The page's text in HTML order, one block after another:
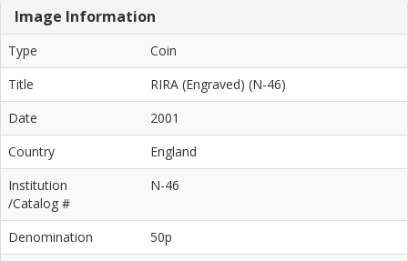
Image Information
Type
Coin
Title
RIRA (Engraved) (N-46)
Date
2001
Country
England
Institution
/Catalog #
N-46
Denomination
50p